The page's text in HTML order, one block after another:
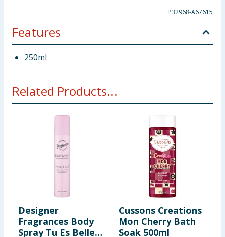
P32968-A67615
Features
250ml
Related Products...
Designer
Fragrances Body
Spray Tu Es Belle
Cussons Creations
Mon Cherry Bath
Soak 500ml